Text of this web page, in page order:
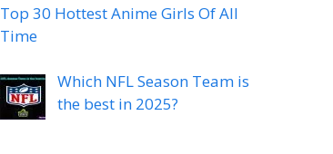
Top 30 Hottest Anime Girls Of All
Time
Which NFL Season Team is
the best in 2025?